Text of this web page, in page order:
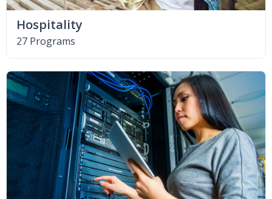
Hospitality
27 Programs